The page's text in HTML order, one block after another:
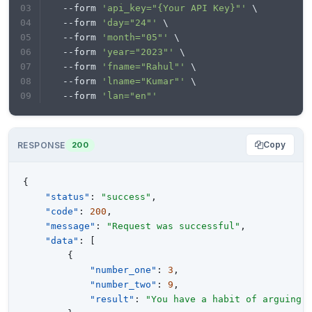
print
  --form
'api_key="{Your API Key}"'
\
  --form
'day="24"'
\
  --form
'month="05"'
\
  --form
'year="2023"'
\
  --form
'fname="Rahul"'
\
  --form
'lname="Kumar"'
\
  --form
'lan="en"'
RESPONSE 200 Copy
{
"status" : "success" ,
"code" : 200 ,
"message" : "Request was successful" ,
"data" :
{
"number_one" : 3 ,
"number_two" : 9 ,
"result" :
"You have a habit of